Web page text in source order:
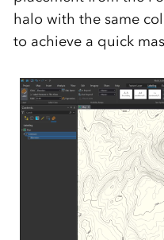
halo with the same
to achieve a quick